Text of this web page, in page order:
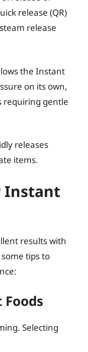
release (QR)
release
the Instant
on its own,
requiring gentle
releases
items.
Instant
results with
tips to
Selecting